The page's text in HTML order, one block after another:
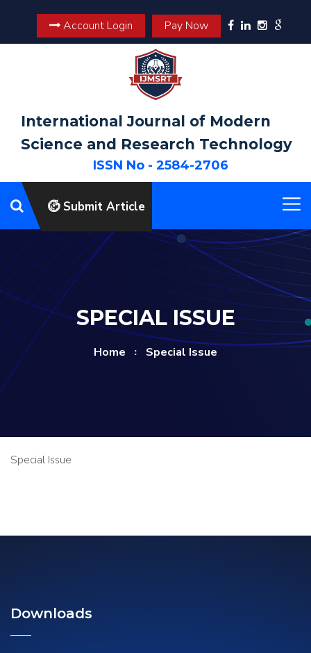
Account Login Pay Now
International Journal of Modern
Science and Research Technology
ISSN No - 2584-2706
Submit Article
SPECIAL ISSUE
Home Special Issue
Special Issue
Downloads